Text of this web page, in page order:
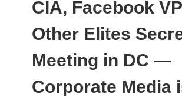
CIA, Facebook
Other Elites
Meeting in DC —
Corporate Media